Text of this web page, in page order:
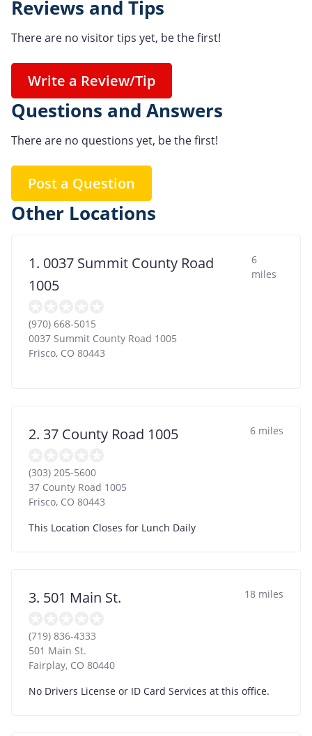
Reviews and Tips
There are no visitor tips yet, be the first!
Write a Review/Tip
Questions and Answers
There are no questions yet, be the first!
Post a Question
Other Locations
1. 0037 Summit County Road
1005
6
miles
(970) 668-5015
0037 Summit County Road 1005
Frisco, CO 80443
2. 37 County Road 1005 6 miles
(303) 205-5600
37 County Road 1005
Frisco, CO 80443
This Location Closes for Lunch Daily
3. 501 Main St. 18 miles
(719) 836-4333
501 Main St.
Fairplay, CO 80440
No Drivers License or ID Card Services at this office.